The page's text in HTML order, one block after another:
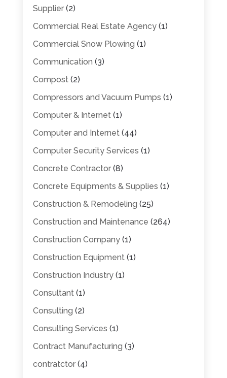
Supplier(2)
Commercial Real Estate Agency(1)
Commercial Snow Plowing (1)
Communication (3)
Compost(2)
Compressors and Vacuum Pumps (1)
Computer & Internet(1)
Computer and Internet(44)
Computer Security Services (1)
Concrete Contractor(8)
Concrete Equipments & Supplies (1)
Construction & Remodeling (25)
Construction and Maintenance (264)
Construction Company(1)
Construction Equipment(1)
Construction Industry(1)
Consultant(1)
Consulting (2)
Consulting Services (1)
Contract Manufacturing (3)
contratctor(4)